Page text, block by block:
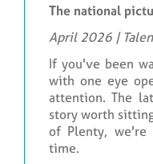
The national
April 2026 |
If you've been
with one eye
attention. The
story worth
of Plenty,
time.